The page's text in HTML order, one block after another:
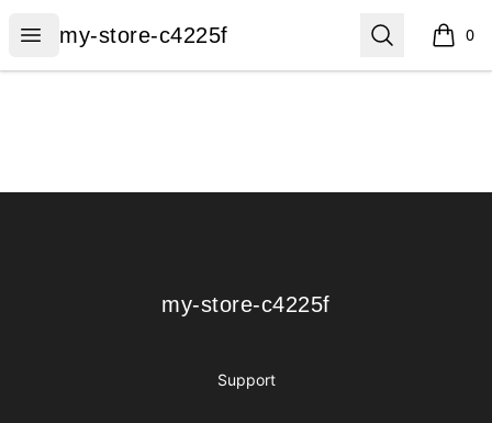
Open menu
my-store-c4225f
my-store-c4225f Search 0
items
my-store-c4225f
my-store-c4225f
Support